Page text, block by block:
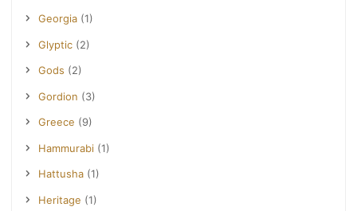
Georgia (1)
Glyptic (2)
Gods (2)
Gordion (3)
Greece (9)
Hammurabi (1)
Hattusha (1)
Heritage (1)